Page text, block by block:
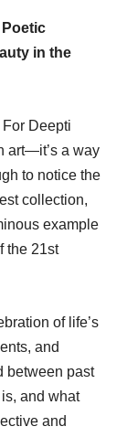
Poetic
in the
For Deepti
art—it’s a way
to notice the
collection,
example
the 21st
of life’s
and
between past
and what
and